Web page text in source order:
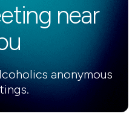
near
anonymous